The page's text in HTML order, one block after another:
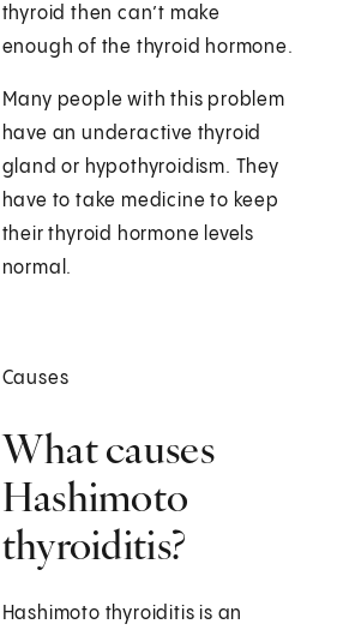
thyroid then can’t make
enough of the thyroid hormone.
Many people with this problem
have an underactive thyroid
gland or hypothyroidism. They
have to take medicine to keep
their thyroid hormone levels
normal.
Causes
What causes
Hashimoto
thyroiditis?
Hashimoto thyroiditis is an